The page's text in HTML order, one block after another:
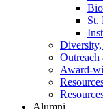
St.
Outreach
Award-
Alumni